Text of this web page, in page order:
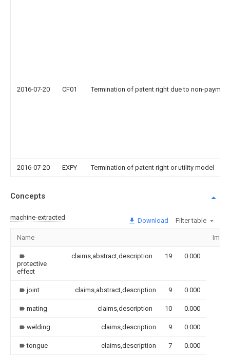
2016-07-20 CF01 Termination of patent right due to non-
2016-07-20 EXPY Termination of patent right or utility model
Concepts
machine-extracted Download Filter table
Name
protective
effect
claims,abstract,description 19 0.000
joint claims,abstract,description 9 0.000
mating claims,description 10 0.000
welding claims,description 9 0.000
tongue claims,description 7 0.000